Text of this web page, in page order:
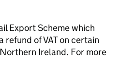
Export Scheme which
refund of VAT on certain
Ireland. For more